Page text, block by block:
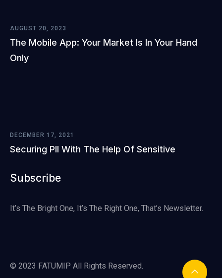
AUGUST 20, 2023
The Mobile App: Your Market Is In Your Hand
Only
DECEMBER 17, 2021
Securing PII With The Help Of Sensitive
Subscribe
It’s The Bright One, It’s The Right One, That’s Newsletter.
© 2023 FATUMIP All Rights Reserved.